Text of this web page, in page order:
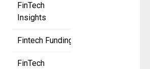
FinTech
Insights
Fintech Funding
FinTech